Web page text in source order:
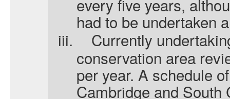
every five years,
had to be undertaken
iii.
Currently
conservation area
per year. A schedule
Cambridge and South